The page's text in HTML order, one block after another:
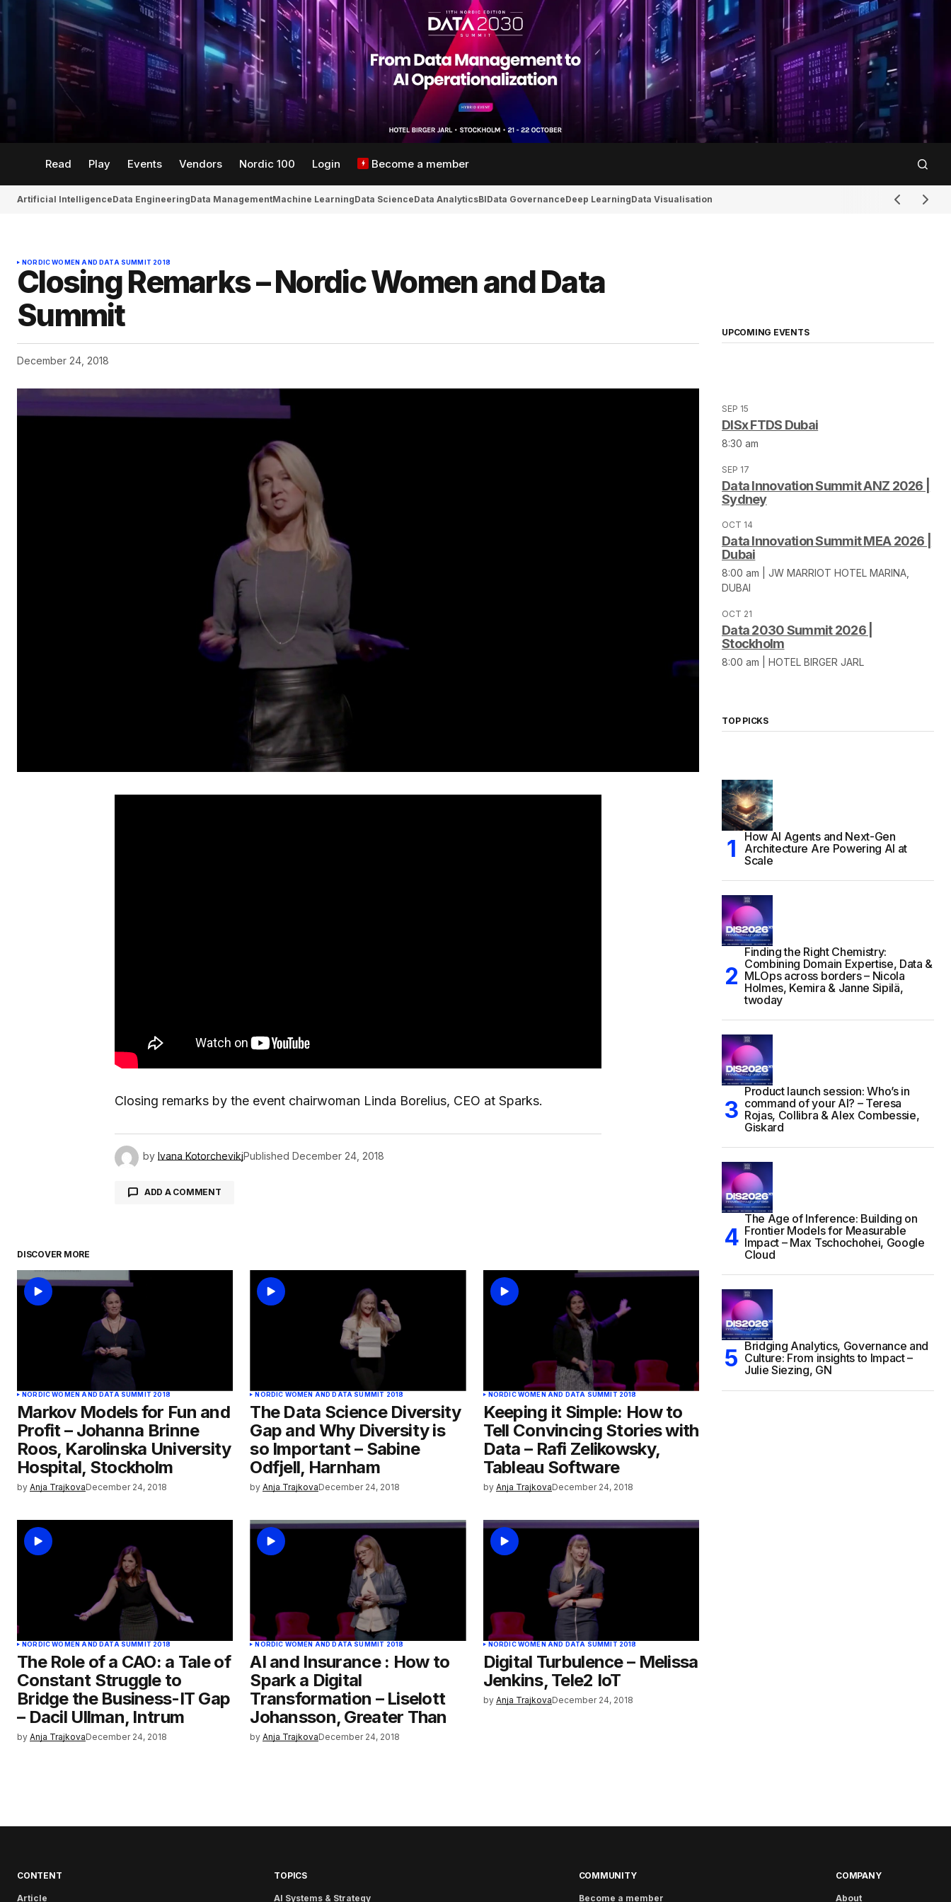
Read Play Events Vendors Nordic 100 Login Become a member
Artificial IntelligenceData EngineeringData ManagementMachine LearningData ScienceData AnalyticsBIData GovernanceDeep LearningData Visualisation
NORDIC WOMEN AND DATA SUMMIT 2018
Closing Remarks – Nordic Women and Data
Summit
December 24, 2018
Closing remarks by the event chairwoman Linda Borelius, CEO at Sparks.
by Ivana KotorchevikjPublished December 24, 2018
ADD A COMMENT
DISCOVER MORE
NORDIC WOMEN AND DATA SUMMIT 2018
Markov Models for Fun and
Profit – Johanna Brinne
Roos, Karolinska University
Hospital, Stockholm
by Anja TrajkovaDecember 24, 2018
NORDIC WOMEN AND DATA SUMMIT 2018
The Data Science Diversity
Gap and Why Diversity is
so Important – Sabine
Odfjell, Harnham
by Anja TrajkovaDecember 24, 2018
NORDIC WOMEN AND DATA SUMMIT 2018
Keeping it Simple: How to
Tell Convincing Stories with
Data – Rafi Zelikowsky,
Tableau Software
by Anja TrajkovaDecember 24, 2018
NORDIC WOMEN AND DATA SUMMIT 2018
The Role of a CAO: a Tale of
Constant Struggle to
Bridge the Business-IT Gap
– Dacil Ullman, Intrum
by Anja TrajkovaDecember 24, 2018
NORDIC WOMEN AND DATA SUMMIT 2018
AI and Insurance : How to
Spark a Digital
Transformation – Liselott
Johansson, Greater Than
by Anja TrajkovaDecember 24, 2018
NORDIC WOMEN AND DATA SUMMIT 2018
Digital Turbulence – Melissa
Jenkins, Tele2 IoT
by Anja TrajkovaDecember 24, 2018
UPCOMING EVENTS
SEP 15
DISx FTDS Dubai
8:30 am
SEP 17
Data Innovation Summit ANZ 2026 |
Sydney
OCT 14
Data Innovation Summit MEA 2026 |
Dubai
8:00 am | JW MARRIOT HOTEL MARINA,
DUBAI
OCT 21
Data 2030 Summit 2026 |
Stockholm
8:00 am | HOTEL BIRGER JARL
TOP PICKS
How AI Agents and Next-Gen
Architecture Are Powering AI at
Scale
Finding the Right Chemistry:
Combining Domain Expertise, Data &
MLOps across borders – Nicola
Holmes, Kemira & Janne Sipilä,
twoday
Product launch session: Who’s in
command of your AI? – Teresa
Rojas, Collibra & Alex Combessie,
Giskard
The Age of Inference: Building on
Frontier Models for Measurable
Impact – Max Tschochohei, Google
Cloud
Bridging Analytics, Governance and
Culture: From insights to Impact –
Julie Siezing, GN
CONTENT
Article
TOPICS
AI Systems & Strategy
COMMUNITY
Become a member
COMPANY
About